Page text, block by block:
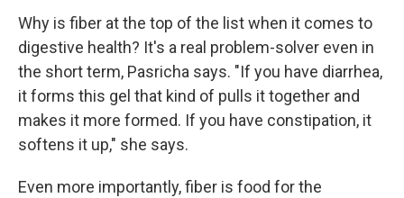
Why is fiber at the top of the list when it comes to
digestive health? It's a real problem-solver even in
the short term, Pasricha says. "If you have diarrhea,
it forms this gel that kind of pulls it together and
makes it more formed. If you have constipation, it
softens it up," she says.
Even more importantly, fiber is food for the